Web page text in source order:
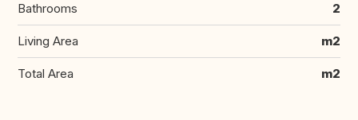
Bathrooms 2
Living Area m2
Total Area m2